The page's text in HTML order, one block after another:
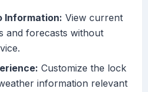
Information: View current
and forecasts without
Customize the lock
information relevant